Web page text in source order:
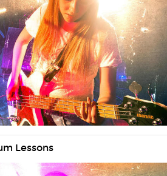
Lessons